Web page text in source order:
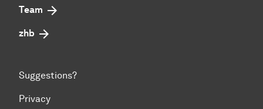
Team
zhb
Suggestions?
Privacy